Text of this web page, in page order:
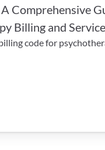
Comprehensive
Billing and
code for